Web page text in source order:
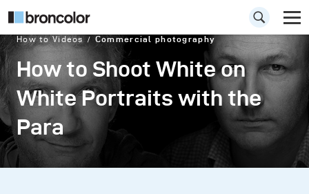
How to Videos Commercial photography
How to Shoot White on
White Portraits with the
Para